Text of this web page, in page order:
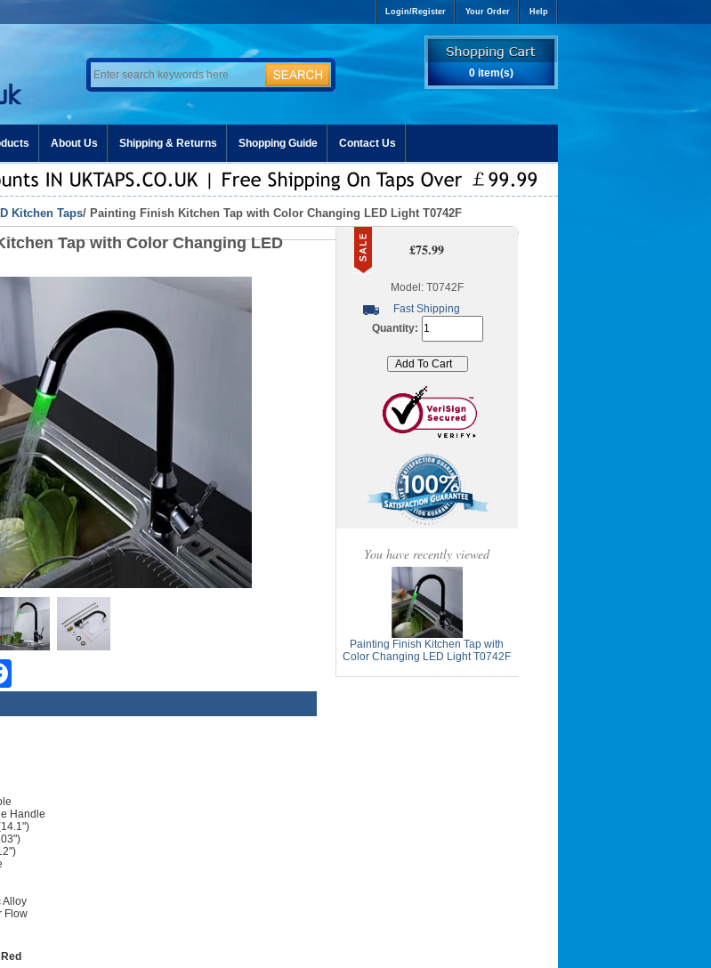
Login/Register Your Order Help
0 item(s)
About Us Shipping & Returns Shopping Guide Contact Us
Kitchen Taps/ Painting Finish Kitchen Tap with Color Changing LED Light T0742F
Tap with Color Changing LED
Handle
Alloy
Flow
£75.99
Model: T0742F
Fast Shipping
Quantity:
You have recently viewed
Painting Finish Kitchen Tap with
Color Changing LED Light T0742F